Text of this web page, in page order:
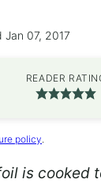
07, 2017
READER
policy.
is cooked